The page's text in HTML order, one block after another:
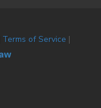
Terms of Service |